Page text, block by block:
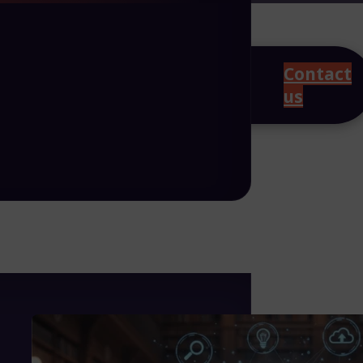
Contact
us